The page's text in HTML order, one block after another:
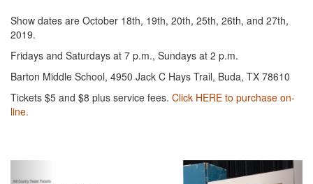
Show dates are October 18th, 19th, 20th, 25th, 26th, and 27th,
2019.
Fridays and Saturdays at 7 p.m., Sundays at 2 p.m.
Barton Middle School, 4950 Jack C Hays Trail, Buda, TX 78610
Tickets $5 and $8 plus service fees. Click HERE to purchase on-
line.
Next